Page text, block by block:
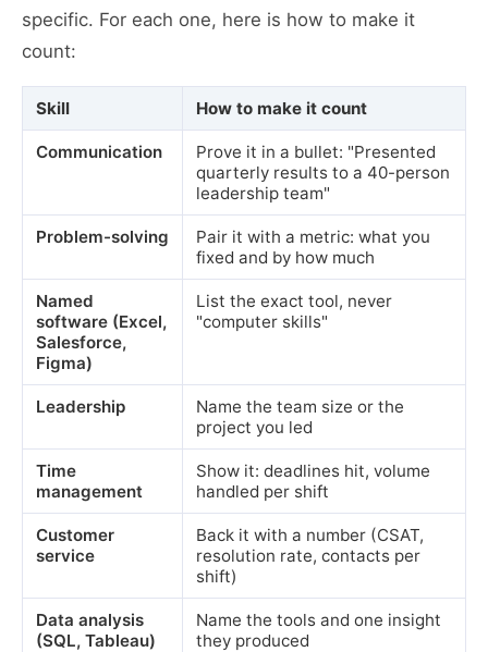
specific. For each one, here is how to make it
count:
Skill How to make it count
Communication
Prove it in a bullet: "Presented
quarterly results to a 40-person
leadership team"
Problem-solving
Pair it with a metric: what you
fixed and by how much
Named
software (Excel,
Salesforce,
Figma)
List the exact tool, never
"computer skills"
Leadership
Name the team size or the
project you led
Time
management
Show it: deadlines hit, volume
handled per shift
Customer
service
Back it with a number (CSAT,
resolution rate, contacts per
shift)
Data analysis
(SQL, Tableau)
Name the tools and one insight
they produced